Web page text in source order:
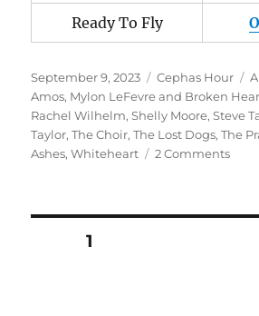
Ready To Fly
Posted
on
September 9, 2023 Categories
Cephas Hour
Amos, Mylon LeFevre and Broken
Rachel Wilhelm,Shelly Moore,Steve
Taylor,The Choir,The Lost Dogs,The
Ashes,Whiteheart 2 Commentson
Posts
PAGE1